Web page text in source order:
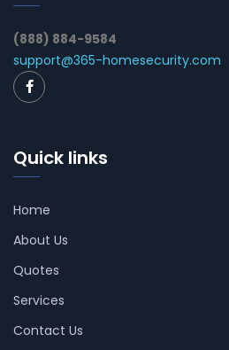
(888) 884-9584
support@365-homesecurity.com
Quick links
Home
About Us
Quotes
Services
Contact Us